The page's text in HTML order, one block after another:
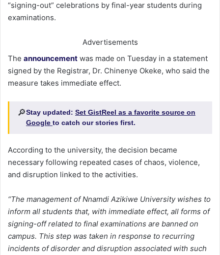
“signing-out” celebrations by final-year students during
examinations.
Advertisements
The announcement was made on Tuesday in a statement
signed by the Registrar, Dr. Chinenye Okeke, who said the
measure takes immediate effect.
🔎Stay updated: Set GistReel as a favorite source on
Google to catch our stories first.
According to the university, the decision became
necessary following repeated cases of chaos, violence,
and disruption linked to the activities.
“The management of Nnamdi Azikiwe University wishes to
inform all students that, with immediate effect, all forms of
signing-off related to final examinations are banned on
campus. This step was taken in response to recurring
incidents of disorder and disruption associated with such